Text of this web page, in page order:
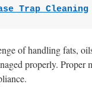
Trap Cleaning
of handling fats,
properly. Proper